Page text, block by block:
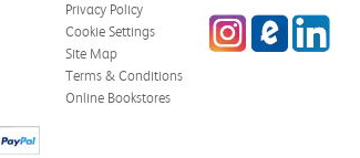
Privacy Policy
Cookie Settings
Site Map
Terms & Conditions
Online Bookstores
InstagrameCampus Blog
LinkedIn